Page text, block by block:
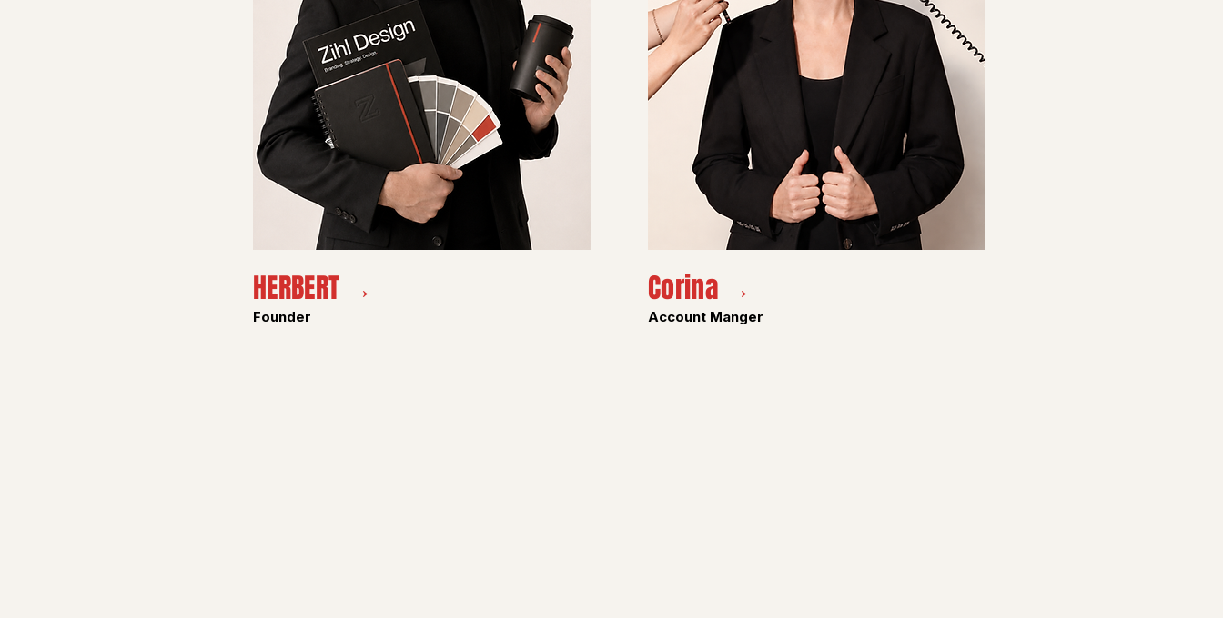
HERBERT →
Founder
Corina →
Account Manger